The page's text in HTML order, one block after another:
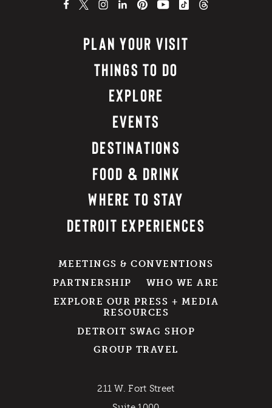
PLAN YOUR VISIT
THINGS TO DO
EXPLORE
EVENTS
DESTINATIONS
FOOD & DRINK
WHERE TO STAY
DETROIT EXPERIENCES
MEETINGS & CONVENTIONS
PARTNERSHIP
WHO WE ARE
EXPLORE OUR PRESS + MEDIA
RESOURCES
DETROIT SWAG SHOP
GROUP TRAVEL
211 W. Fort Street